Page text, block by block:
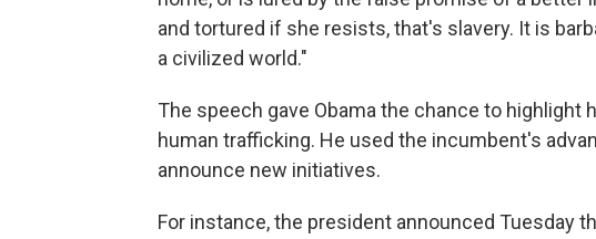
and tortured if she resists, that's slavery. It is
a civilized world."
The speech gave Obama the chance to
human trafficking. He used the incumbent's
announce new initiatives.
For instance, the president announced Tuesday